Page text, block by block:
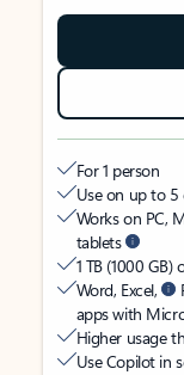
For 1 person
Use on up to 5
Works on PC,
tablets
1 TB (1000
Word, Excel,
apps with
Higher usage
Use Copilot in